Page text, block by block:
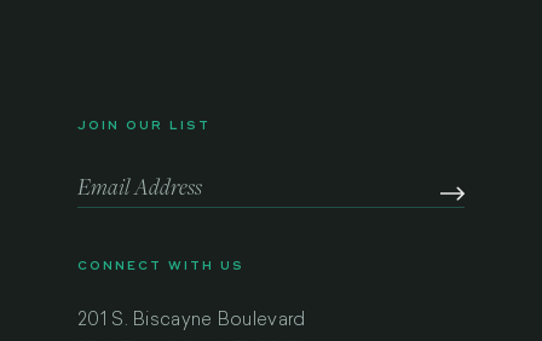
JOIN OUR LIST
CONNECT WITH US
201 S. Biscayne Boulevard